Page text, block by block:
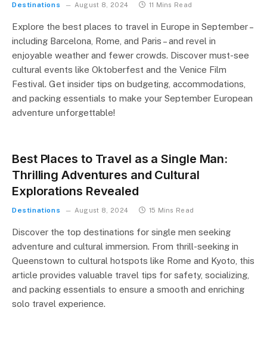
Destinations August 8, 2024 11 Mins Read
Explore the best places to travel in Europe in September –
including Barcelona, Rome, and Paris – and revel in
enjoyable weather and fewer crowds. Discover must-see
cultural events like Oktoberfest and the Venice Film
Festival. Get insider tips on budgeting, accommodations,
and packing essentials to make your September European
adventure unforgettable!
Best Places to Travel as a Single Man:
Thrilling Adventures and Cultural
Explorations Revealed
Destinations August 8, 2024 15 Mins Read
Discover the top destinations for single men seeking
adventure and cultural immersion. From thrill-seeking in
Queenstown to cultural hotspots like Rome and Kyoto, this
article provides valuable travel tips for safety, socializing,
and packing essentials to ensure a smooth and enriching
solo travel experience.